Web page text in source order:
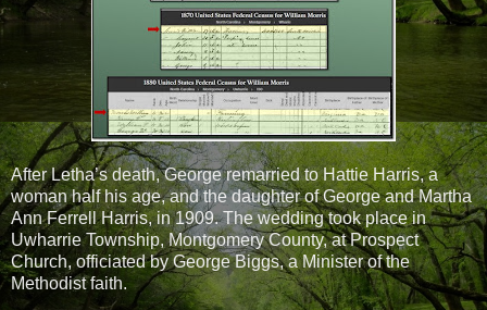
After Letha’s death, George remarried to Hattie Harris, a
woman half his age, and the daughter of George and Martha
Ann Ferrell Harris, in 1909. The wedding took place in
Uwharrie Township, Montgomery County, at Prospect
Church, officiated by George Biggs, a Minister of the
Methodist faith.